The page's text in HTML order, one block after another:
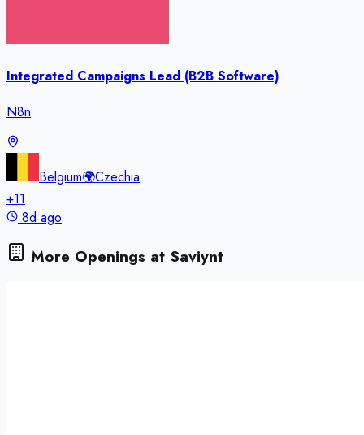
Integrated Campaigns Lead (B2B Software)
N8n
Belgium🌍Czechia
+11
8d ago
More Openings at Saviynt